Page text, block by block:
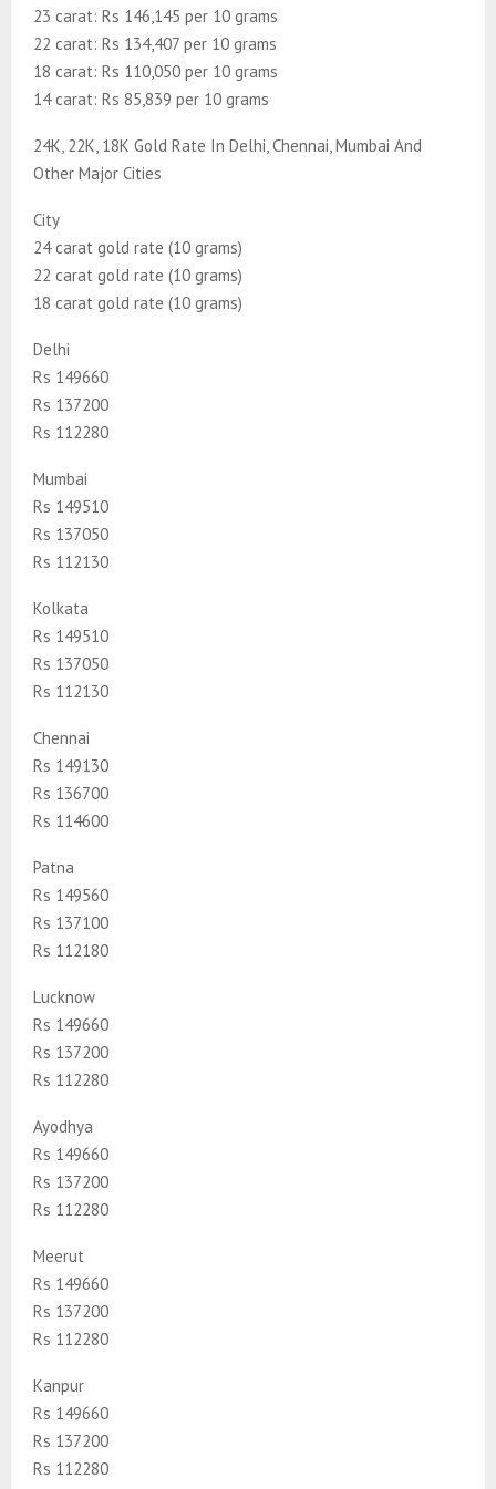
23 carat: Rs 146,145 per 10 grams
22 carat: Rs 134,407 per 10 grams
18 carat: Rs 110,050 per 10 grams
14 carat: Rs 85,839 per 10 grams
24K, 22K, 18K Gold Rate In Delhi, Chennai, Mumbai And
Other Major Cities
City
24 carat gold rate (10 grams)
22 carat gold rate (10 grams)
18 carat gold rate (10 grams)
Delhi
Rs 149660
Rs 137200
Rs 112280
Mumbai
Rs 149510
Rs 137050
Rs 112130
Kolkata
Rs 149510
Rs 137050
Rs 112130
Chennai
Rs 149130
Rs 136700
Rs 114600
Patna
Rs 149560
Rs 137100
Rs 112180
Lucknow
Rs 149660
Rs 137200
Rs 112280
Ayodhya
Rs 149660
Rs 137200
Rs 112280
Meerut
Rs 149660
Rs 137200
Rs 112280
Kanpur
Rs 149660
Rs 137200
Rs 112280